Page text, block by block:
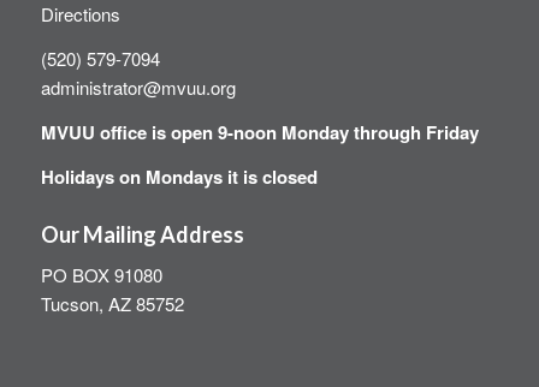
Directions
(520) 579-7094
administrator@mvuu.org
MVUU office is open 9-noon Monday through Friday
Holidays on Mondays it is closed
Our Mailing Address
PO BOX 91080
Tucson, AZ 85752